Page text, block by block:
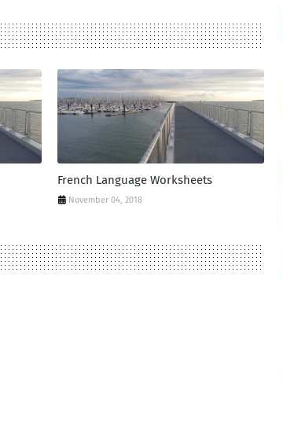
French Language Worksheets
November 04, 2018